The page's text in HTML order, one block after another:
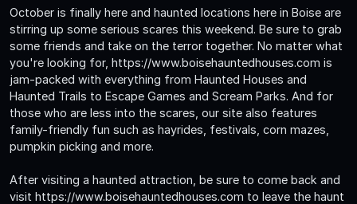
October is finally here and haunted locations here in Boise are
stirring up some serious scares this weekend. Be sure to grab
some friends and take on the terror together. No matter what
you're looking for, https://www.boisehauntedhouses.com is
jam-packed with everything from Haunted Houses and
Haunted Trails to Escape Games and Scream Parks. And for
those who are less into the scares, our site also features
family-friendly fun such as hayrides, festivals, corn mazes,
pumpkin picking and more.
After visiting a haunted attraction, be sure to come back and
visit https://www.boisehauntedhouses.com to leave the haunt